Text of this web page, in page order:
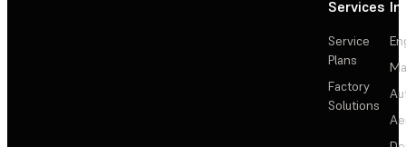
Services
Service
Plans
Factory
Solutions